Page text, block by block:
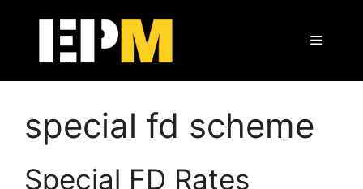
Menu
special fd scheme
Special FD Rates